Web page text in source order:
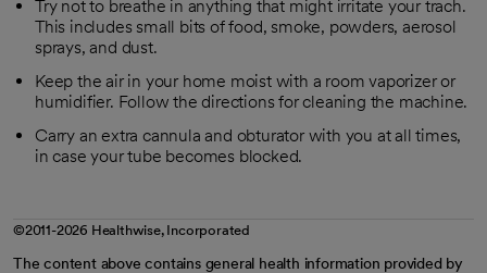
Try not to breathe in anything that might irritate your trach.
This includes small bits of food, smoke, powders, aerosol
sprays, and dust.
Keep the air in your home moist with a room vaporizer or
humidifier. Follow the directions for cleaning the machine.
Carry an extra cannula and obturator with you at all times,
in case your tube becomes blocked.
©2011-2026 Healthwise, Incorporated
The content above contains general health information provided by